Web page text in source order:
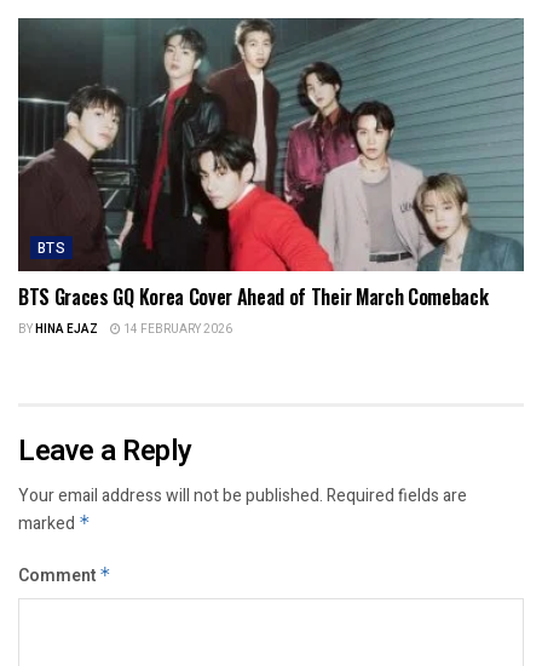
BTS
BTS Graces GQ Korea Cover Ahead of Their March Comeback
BYHINA EJAZ 14 FEBRUARY 2026
Leave a Reply
Your email address will not be published.Required fields are
marked *
Comment *